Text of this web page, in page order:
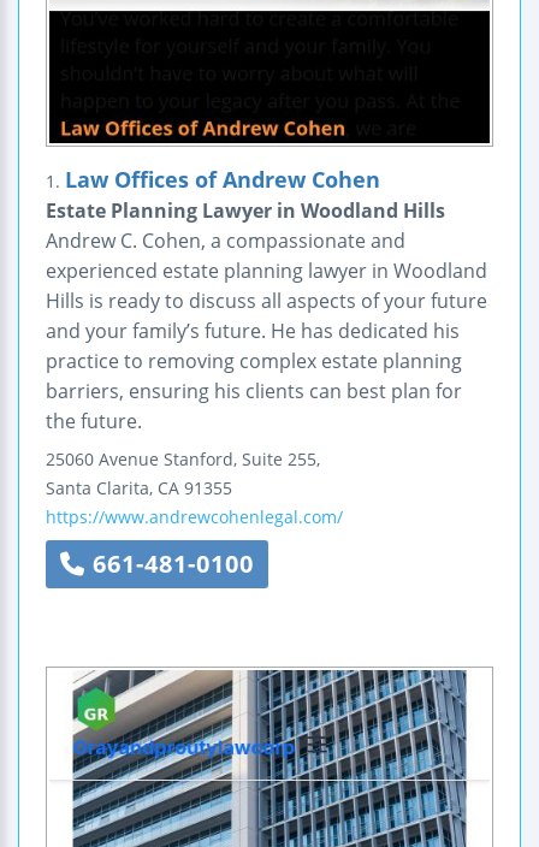
1. Law Offices of Andrew Cohen
Estate Planning Lawyer in Woodland Hills
Andrew C. Cohen, a compassionate and
experienced estate planning lawyer in Woodland
Hills is ready to discuss all aspects of your future
and your family’s future. He has dedicated his
practice to removing complex estate planning
barriers, ensuring his clients can best plan for
the future.
25060 Avenue Stanford, Suite 255,
Santa Clarita, CA 91355
https://www.andrewcohenlegal.com/
661-481-0100